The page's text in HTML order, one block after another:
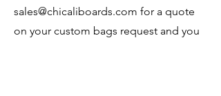
sales@chicaliboards.com for a quote
on your custom bags request and you